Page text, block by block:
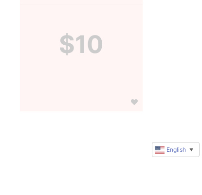
$10
English ▼